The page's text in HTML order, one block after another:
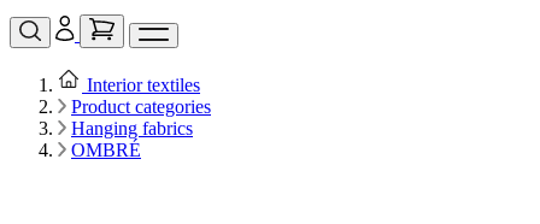
Interior textiles
Product categories
Hanging fabrics
OMBRÉ